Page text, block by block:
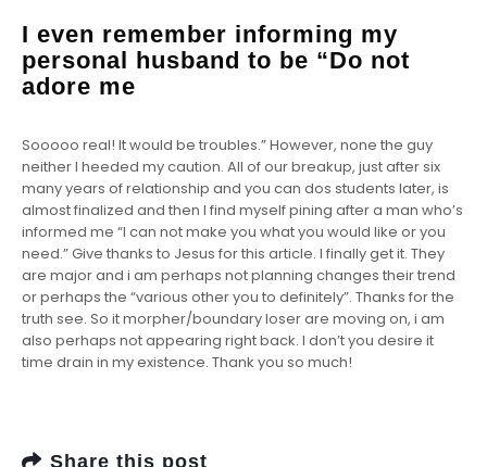
I even remember informing my
personal husband to be “Do not
adore me
Sooooo real! It would be troubles.” However, none the guy
neither I heeded my caution. All of our breakup, just after six
many years of relationship and you can dos students later, is
almost finalized and then I find myself pining after a man who’s
informed me “I can not make you what you would like or you
need.” Give thanks to Jesus for this article. I finally get it. They
are major and i am perhaps not planning changes their trend
or perhaps the “various other you to definitely”. Thanks for the
truth see. So it morpher/boundary loser are moving on, i am
also perhaps not appearing right back. I don’t you desire it
time drain in my existence. Thank you so much!
Share this post